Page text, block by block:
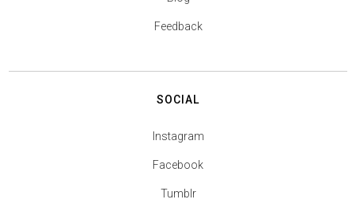
Feedback
SOCIAL
Instagram
Facebook
Tumblr